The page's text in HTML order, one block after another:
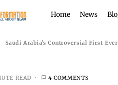
Home News
Saudi Arabia’s Controversial First-
READ 4 COMMENTS